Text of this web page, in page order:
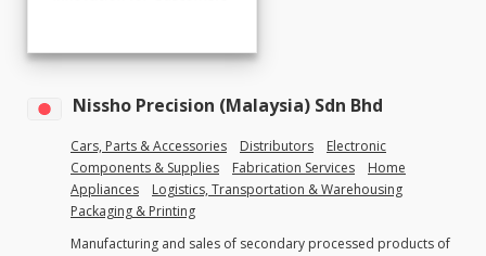
Nissho Precision (Malaysia) Sdn Bhd
Cars, Parts & Accessories Distributors
Electronic
Components & Supplies
Fabrication Services
Home
Appliances
Logistics, Transportation & Warehousing
Packaging & Printing
Manufacturing and sales of secondary processed products of